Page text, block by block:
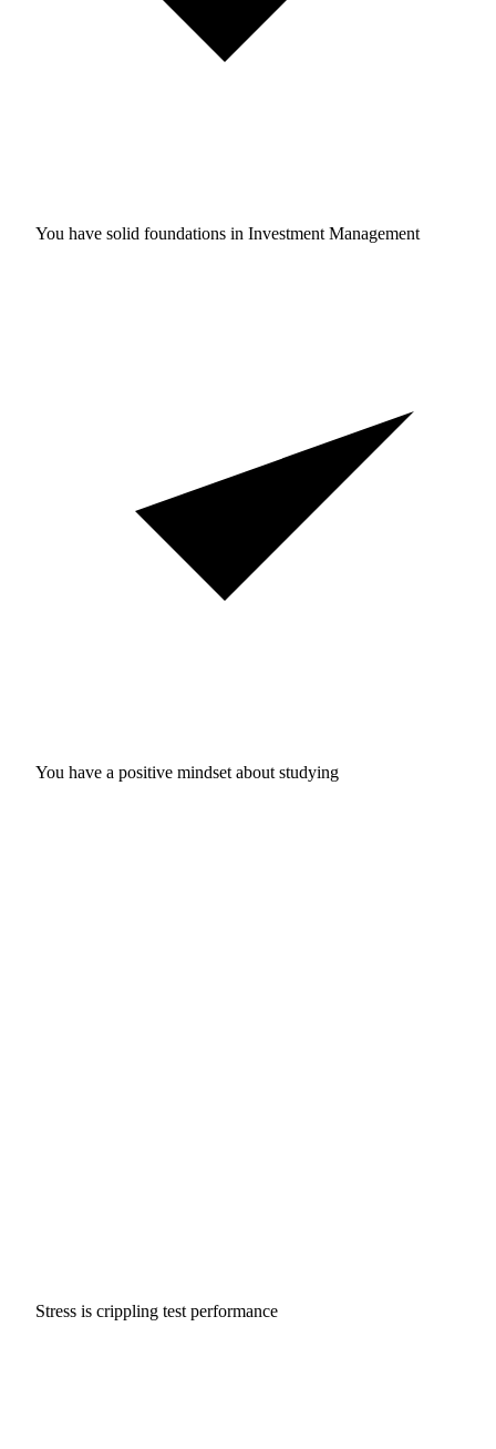
You have solid foundations in Investment Management
You have a positive mindset about studying
Stress is crippling test performance